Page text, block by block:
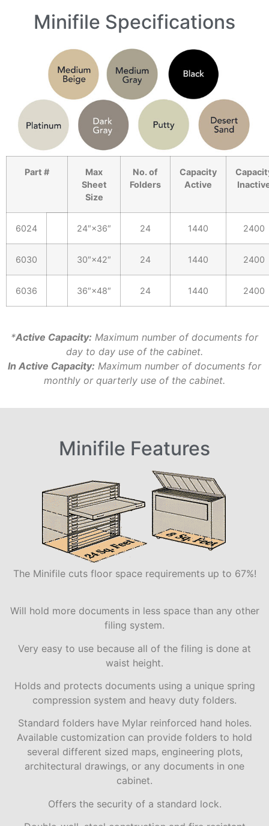
Minifile Specifications
Part #
Max
Sheet
Size
No. of
Folders
Capacity
Active
6024 24″×36″ 24 1440 2400
6030 30″×42″ 24 1440 2400
6036 36″×48″ 24 1440 2400
*Active Capacity: Maximum number of documents for
day to day use of the cabinet.
In Active Capacity: Maximum number of documents for
monthly or quarterly use of the cabinet.
Minifile Features
The Minifile cuts floor space requirements up to 67%!
Will hold more documents in less space than any other
filing system.
Very easy to use because all of the filing is done at
waist height.
Holds and protects documents using a unique spring
compression system and heavy duty folders.
Standard folders have Mylar reinforced hand holes.
Available customization can provide folders to hold
several different sized maps, engineering plots,
architectural drawings, or any documents in one
cabinet.
Offers the security of a standard lock.